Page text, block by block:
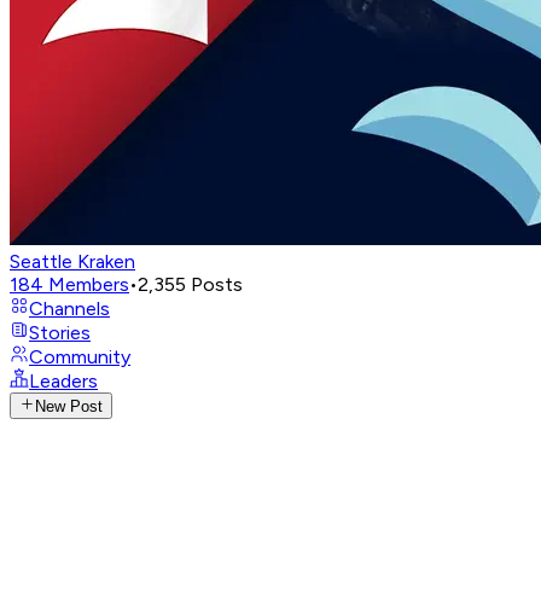
Seattle Kraken
184 Members•2,355 Posts
Channels
Stories
Community
Leaders
New Post